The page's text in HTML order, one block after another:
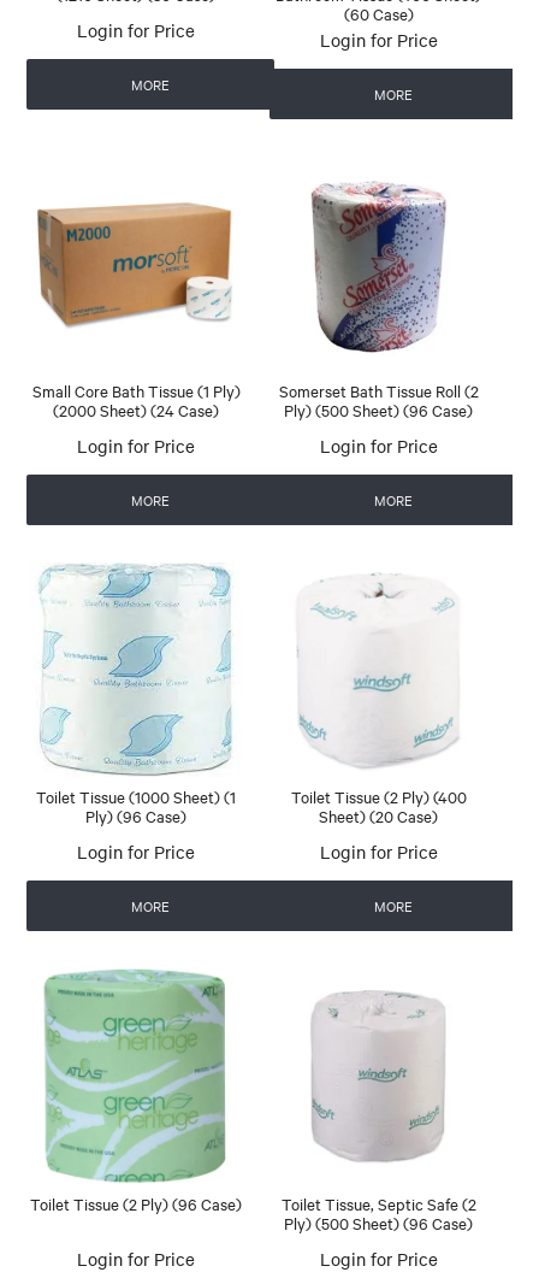
Login for Price
MORE
(60 Case)
Login for Price
MORE
Small Core Bath Tissue (1 Ply)
(2000 Sheet) (24 Case)
Login for Price
MORE
Somerset Bath Tissue Roll (2
Ply) (500 Sheet) (96 Case)
Login for Price
MORE
Toilet Tissue (1000 Sheet) (1
Ply) (96 Case)
Login for Price
MORE
Toilet Tissue (2 Ply) (400
Sheet) (20 Case)
Login for Price
MORE
Toilet Tissue (2 Ply) (96 Case)
Login for Price
Toilet Tissue, Septic Safe (2
Ply) (500 Sheet) (96 Case)
Login for Price